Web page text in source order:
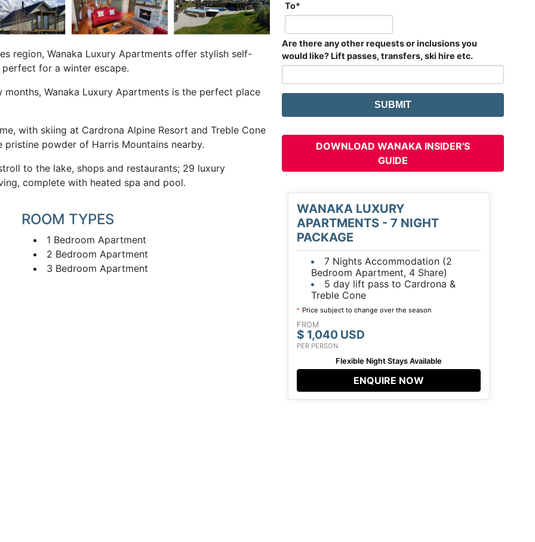
region, Wanaka Luxury Apartments offer stylish self-
for a winter escape.
Wanaka Luxury Apartments is the perfect place
with skiing at Cardrona Alpine Resort and Treble Cone
powder of Harris Mountains nearby.
to the lake, shops and restaurants; 29 luxury
complete with heated spa and pool.
ROOM TYPES
1 Bedroom Apartment
2 Bedroom Apartment
3 Bedroom Apartment
To*
Are there any other requests or inclusions you
would like? Lift passes, transfers, ski hire etc.
DOWNLOAD WANAKA INSIDER'S
GUIDE
WANAKA LUXURY
APARTMENTS - 7 NIGHT
PACKAGE
7 Nights Accommodation (2
Bedroom Apartment, 4 Share)
5 day lift pass to Cardrona &
Treble Cone
* Price subject to change over the season
FROM
$ 1,040 USD
PER PERSON
Flexible Night Stays Available
ENQUIRE NOW